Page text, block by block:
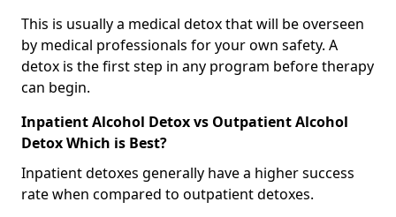
This is usually a medical detox that will be overseen
by medical professionals for your own safety. A
detox is the first step in any program before therapy
can begin.
Inpatient Alcohol Detox vs Outpatient Alcohol
Detox Which is Best?
Inpatient detoxes generally have a higher success
rate when compared to outpatient detoxes.